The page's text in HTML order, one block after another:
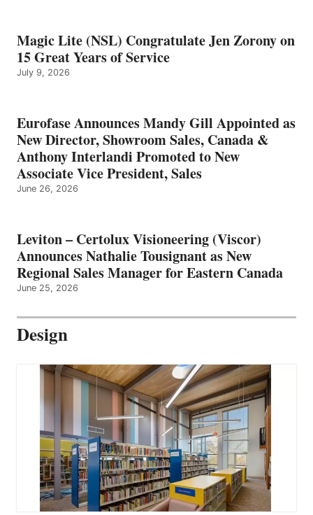
Magic Lite (NSL) Congratulate Jen Zorony on
15 Great Years of Service
July 9, 2026
Eurofase Announces Mandy Gill Appointed as
New Director, Showroom Sales, Canada &
Anthony Interlandi Promoted to New
Associate Vice President, Sales
June 26, 2026
Leviton – Certolux Visioneering (Viscor)
Announces Nathalie Tousignant as New
Regional Sales Manager for Eastern Canada
June 25, 2026
Design